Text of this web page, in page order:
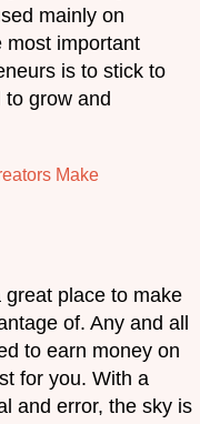
mainly on
most important
is to stick to
to grow and
Make
great place to make
of. Any and all
to earn money on
for you. With a
and error, the sky is